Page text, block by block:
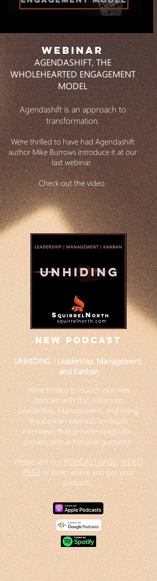
NEW PODCAST
UNHIDING - Leadership, Management,
and Kanban
We're thrilled to launch our new
podcast with discussions on
Leadership, Management, and using
the Kanban Method. In-depth
interviews that provide pragmatic,
proven, and actionable guidance.
Please visit our PODCAST PAGE, VIDEO
PAGE or listen where you get your
podcasts:
WEBINAR
AGENDASHIFT, THE
WHOLEHEARTED ENGAGEMENT
MODEL
Agendashift is an approach to
transformation.
We're thrilled to have had Agendashift
author Mike Burrows introduce it at our
last webinar.
Check out the video.